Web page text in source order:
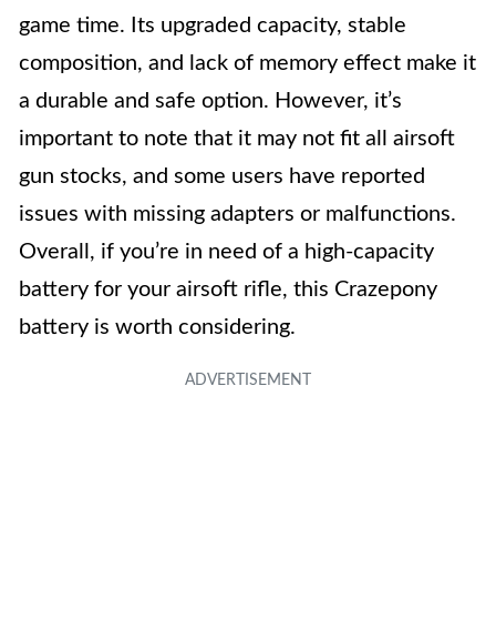
game time. Its upgraded capacity, stable
composition, and lack of memory effect make it
a durable and safe option. However, it’s
important to note that it may not fit all airsoft
gun stocks, and some users have reported
issues with missing adapters or malfunctions.
Overall, if you’re in need of a high-capacity
battery for your airsoft rifle, this Crazepony
battery is worth considering.